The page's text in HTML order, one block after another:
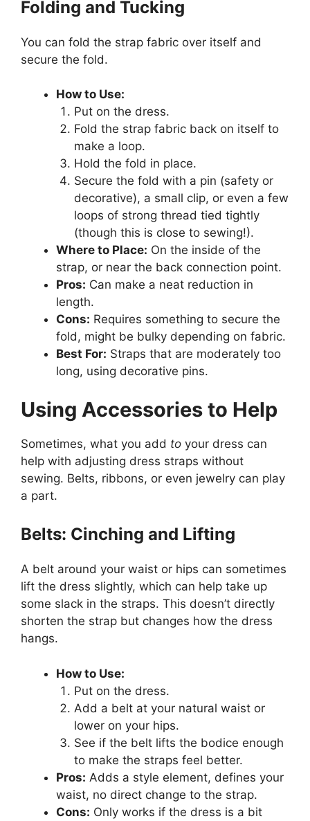
Folding and Tucking
You can fold the strap fabric over itself and
secure the fold.
How to Use:
Put on the dress.
Fold the strap fabric back on itself to
make a loop.
Hold the fold in place.
Secure the fold with a pin (safety or
decorative), a small clip, or even a few
loops of strong thread tied tightly
(though this is close to sewing!).
Where to Place: On the inside of the
strap, or near the back connection point.
Pros: Can make a neat reduction in
length.
Cons: Requires something to secure the
fold, might be bulky depending on fabric.
Best For: Straps that are moderately too
long, using decorative pins.
Using Accessories to Help
Sometimes, what you add to your dress can
help with adjusting dress straps without
sewing. Belts, ribbons, or even jewelry can play
a part.
Belts: Cinching and Lifting
A belt around your waist or hips can sometimes
lift the dress slightly, which can help take up
some slack in the straps. This doesn’t directly
shorten the strap but changes how the dress
hangs.
How to Use:
Put on the dress.
Add a belt at your natural waist or
lower on your hips.
See if the belt lifts the bodice enough
to make the straps feel better.
Pros: Adds a style element, defines your
waist, no direct change to the strap.
Cons: Only works if the dress is a bit